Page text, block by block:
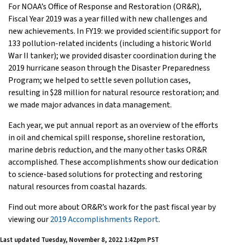
For NOAA’s Office of Response and Restoration (OR&R),
Fiscal Year 2019 was a year filled with new challenges and
new achievements. In FY19: we provided scientific support for
133 pollution-related incidents (including a historic World
War II tanker); we provided disaster coordination during the
2019 hurricane season through the Disaster Preparedness
Program; we helped to settle seven pollution cases,
resulting in $28 million for natural resource restoration; and
we made major advances in data management.
Each year, we put annual report as an overview of the efforts
in oil and chemical spill response, shoreline restoration,
marine debris reduction, and the many other tasks OR&R
accomplished. These accomplishments show our dedication
to science-based solutions for protecting and restoring
natural resources from coastal hazards.
Find out more about OR&R’s work for the past fiscal year by
viewing our2019 Accomplishments Report.
Last updated Tuesday, November 8, 2022 1:42pm PST